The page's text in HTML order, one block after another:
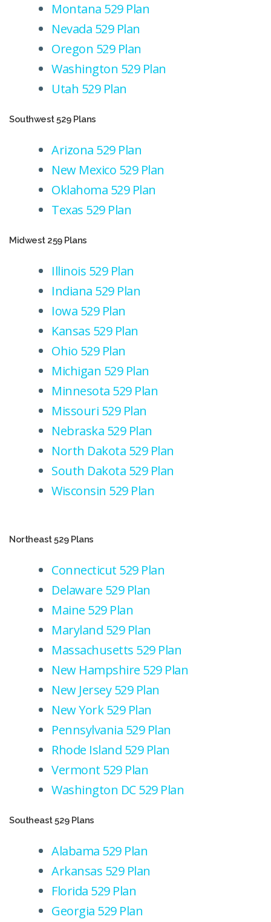
Montana 529 Plan
Nevada 529 Plan
Oregon 529 Plan
Washington 529 Plan
Utah 529 Plan
Southwest 529 Plans
Arizona 529 Plan
New Mexico 529 Plan
Oklahoma 529 Plan
Texas 529 Plan
Midwest 259 Plans
Illinois 529 Plan
Indiana 529 Plan
Iowa 529 Plan
Kansas 529 Plan
Ohio 529 Plan
Michigan 529 Plan
Minnesota 529 Plan
Missouri 529 Plan
Nebraska 529 Plan
North Dakota 529 Plan
South Dakota 529 Plan
Wisconsin 529 Plan
Northeast 529 Plans
Connecticut 529 Plan
Delaware 529 Plan
Maine 529 Plan
Maryland 529 Plan
Massachusetts 529 Plan
New Hampshire 529 Plan
New Jersey 529 Plan
New York 529 Plan
Pennsylvania 529 Plan
Rhode Island 529 Plan
Vermont 529 Plan
Washington DC 529 Plan
Southeast 529 Plans
Alabama 529 Plan
Arkansas 529 Plan
Florida 529 Plan
Georgia 529 Plan